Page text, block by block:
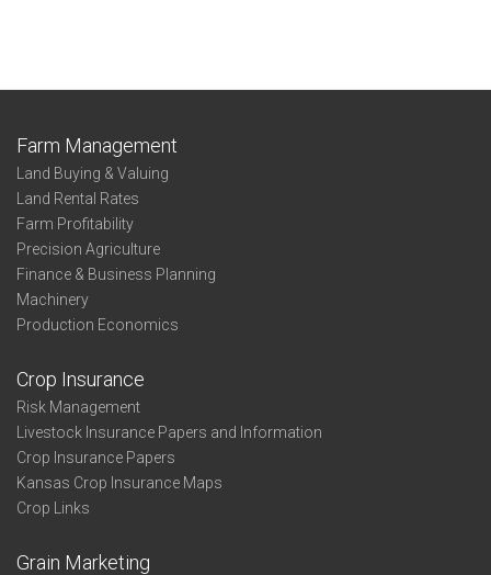
Farm Management
Land Buying & Valuing
Land Rental Rates
Farm Profitability
Precision Agriculture
Finance & Business Planning
Machinery
Production Economics
Crop Insurance
Risk Management
Livestock Insurance Papers and Information
Crop Insurance Papers
Kansas Crop Insurance Maps
Crop Links
Grain Marketing